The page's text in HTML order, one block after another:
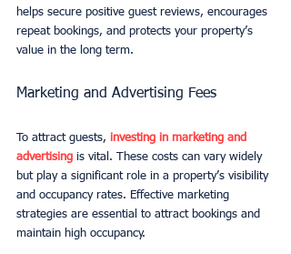
helps secure positive guest reviews, encourages
repeat bookings, and protects your property’s
value in the long term.
Marketing and Advertising Fees
To attract guests, investing in marketing and
advertising is vital. These costs can vary widely
but play a significant role in a property’s visibility
and occupancy rates. Effective marketing
strategies are essential to attract bookings and
maintain high occupancy.